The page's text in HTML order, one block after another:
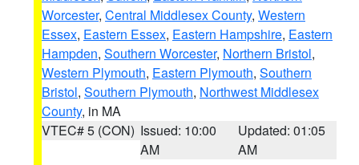
Worcester, Central Middlesex County, Western
Essex, Eastern Essex, Eastern Hampshire, Eastern
Hampden, Southern Worcester, Northern Bristol,
Western Plymouth, Eastern Plymouth, Southern
Bristol, Southern Plymouth, Northwest Middlesex
County, in MA
VTEC# 5 (CON) Issued: 10:00
AM
Updated: 01:05
AM